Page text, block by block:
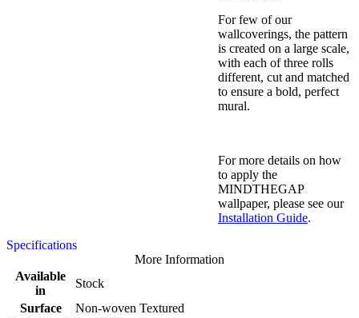
For few of our
wallcoverings, the pattern
is created on a large scale,
with each of three rolls
different, cut and matched
to ensure a bold, perfect
mural.
For more details on how
to apply the
MINDTHEGAP
wallpaper, please see our
Installation Guide.
Specifications
More Information
Available
in
Stock
Surface
Non-woven Textured